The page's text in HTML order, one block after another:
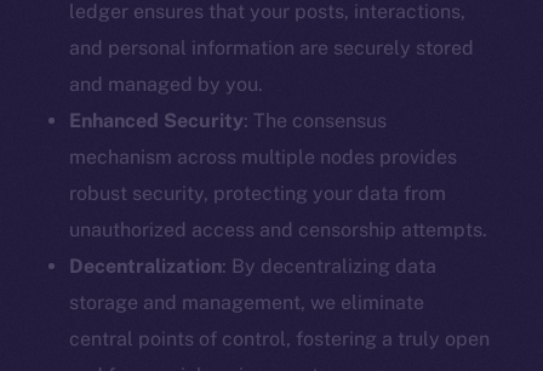
ledger ensures that your posts, interactions,
and personal information are securely stored
and managed by you.
Enhanced Security: The consensus
mechanism across multiple nodes provides
robust security, protecting your data from
unauthorized access and censorship attempts.
Decentralization: By decentralizing data
storage and management, we eliminate
central points of control, fostering a truly open
Contact
hi@ice.io
© Ice Open Network. Part of Leftclick.io
Ice Open Network is not affiliated with Intercontinental